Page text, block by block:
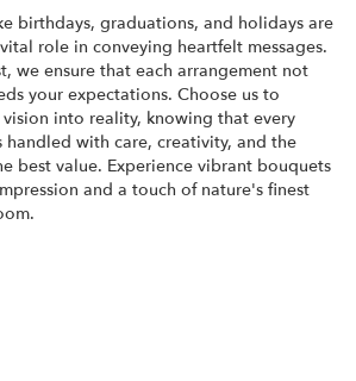
birthdays, graduations, and holidays are
role in conveying heartfelt messages.
we ensure that each arrangement not
your expectations. Choose us to
into reality, knowing that every
handled with care, creativity, and the
best value. Experience vibrant bouquets
and a touch of nature's finest